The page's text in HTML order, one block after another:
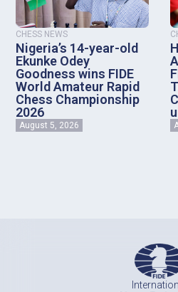
CHESS NEWS
Nigeria’s 14-year-old
Ekunke Odey
Goodness wins FIDE
World Amateur Rapid
Chess Championship
2026
August 5, 2026